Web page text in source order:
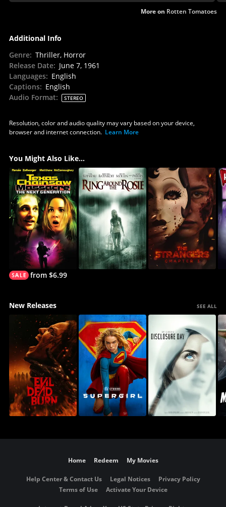
More on Rotten Tomatoes
Additional Info
Genre: Thriller, Horror
Release Date: June 7, 1961
Languages: English
Captions: English
Audio Format: STEREO
Resolution, color and audio quality may vary based on your device,
browser and internet connection. Learn More
You Might Also Like...
from $6.99
New Releases SEE ALL
Home Redeem My Movies
Help Center & Contact Us Legal Notices
Privacy Policy
Terms of Use
Activate Your Device